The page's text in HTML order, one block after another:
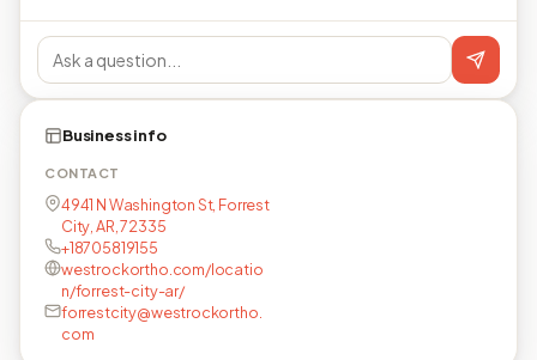
Business info
CONTACT
4941 N Washington St, Forrest
City, AR, 72335
+18705819155
westrockortho.com/locatio
n/forrest-city-ar/
forrestcity@westrockortho.
com